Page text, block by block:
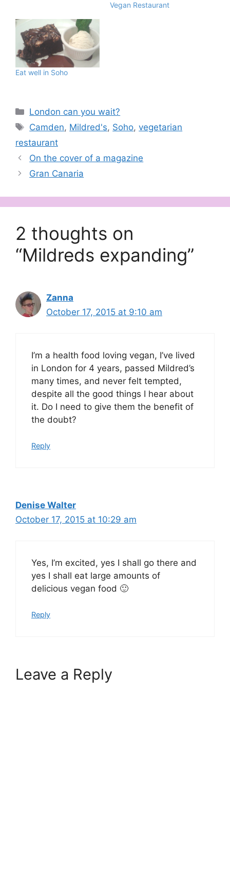
Vegan Restaurant
Eat well in Soho
Categories
London can you wait?
Tags
Camden, Mildred's, Soho,vegetarian
restaurant
On the cover of a magazine
Gran Canaria
2 thoughts on
“Mildreds expanding”
Zanna
October 17, 2015 at 9:10 am
I’m a health food loving vegan, I’ve lived
in London for 4 years, passed Mildred’s
many times, and never felt tempted,
despite all the good things I hear about
it. Do I need to give them the benefit of
the doubt?
Reply
Denise Walter
October 17, 2015 at 10:29 am
Yes, I’m excited, yes I shall go there and
yes I shall eat large amounts of
delicious vegan food 🙂
Reply
Leave a Reply